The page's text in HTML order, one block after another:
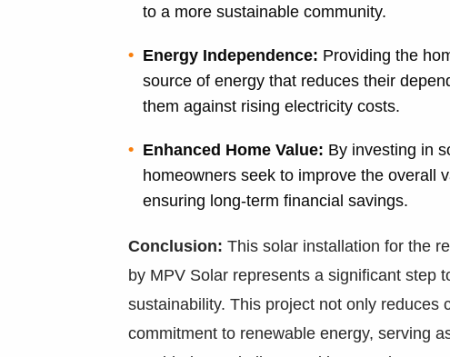
to a more sustainable community.
Energy Independence: Providing the
source of energy that reduces their
them against rising electricity costs.
Enhanced Home Value: By investing in
homeowners seek to improve the overall
ensuring long-term financial savings.
Conclusion:This solar installation for the
by MPV Solar represents a significant step
sustainability. This project not only reduces
commitment to renewable energy, serving